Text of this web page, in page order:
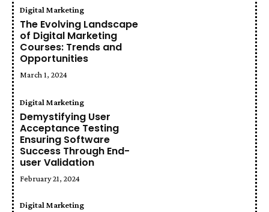
Digital Marketing
The Evolving Landscape
of Digital Marketing
Courses: Trends and
Opportunities
March 1, 2024
Digital Marketing
Demystifying User
Acceptance Testing
Ensuring Software
Success Through End-
user Validation
February 21, 2024
Digital Marketing